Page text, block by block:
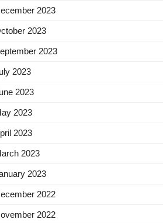
2023
2023
2023
2023
2023
2023
2023
2023
2023
2022
2022